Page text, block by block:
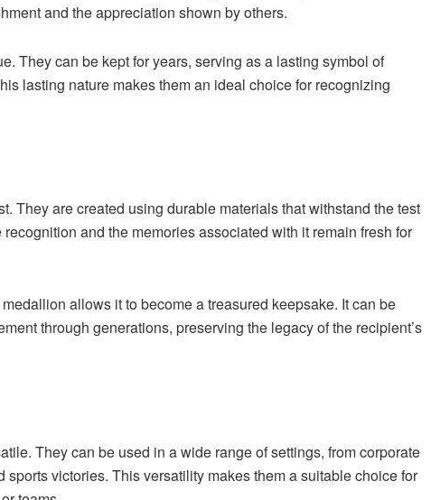
and the appreciation shown by others.
They can be kept for years, serving as a lasting symbol of
lasting nature makes them an ideal choice for recognizing
They are created using durable materials that withstand the test
and the memories associated with it remain fresh for
allows it to become a treasured keepsake. It can be
through generations, preserving the legacy of the recipient’s
They can be used in a wide range of settings, from corporate
victories. This versatility makes them a suitable choice for